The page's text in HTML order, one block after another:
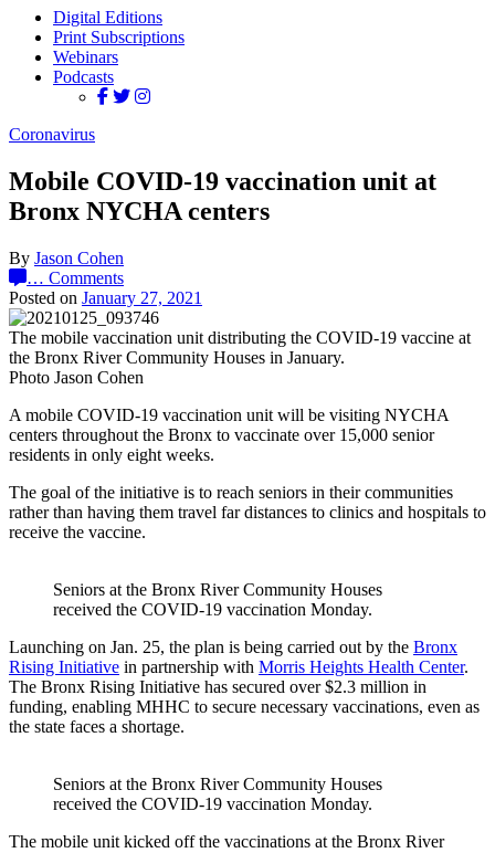
Digital Editions
Print Subscriptions
Webinars
Podcasts
Coronavirus
Mobile COVID-19 vaccination unit at
Bronx NYCHA centers
By Jason Cohen
… Comments
Posted on January 27, 2021
The mobile vaccination unit distributing the COVID-19 vaccine at
the Bronx River Community Houses in January.
Photo Jason Cohen
A mobile COVID-19 vaccination unit will be visiting NYCHA
centers throughout the Bronx to vaccinate over 15,000 senior
residents in only eight weeks.
The goal of the initiative is to reach seniors in their communities
rather than having them travel far distances to clinics and hospitals to
receive the vaccine.
Seniors at the Bronx River Community Houses
received the COVID-19 vaccination Monday.
Launching on Jan. 25, the plan is being carried out by the Bronx
Rising Initiative in partnership with Morris Heights Health Center.
The Bronx Rising Initiative has secured over $2.3 million in
funding, enabling MHHC to secure necessary vaccinations, even as
the state faces a shortage.
Seniors at the Bronx River Community Houses
received the COVID-19 vaccination Monday.
The mobile unit kicked off the vaccinations at the Bronx River